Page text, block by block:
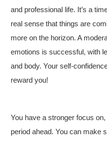
and professional life. It’s a
real sense that things are
more on the horizon. A
emotions is successful, with
and body. Your self-
reward you!
You have a stronger focus
period ahead. You can make